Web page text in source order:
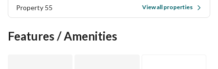
Property 55 View all properties
Features / Amenities